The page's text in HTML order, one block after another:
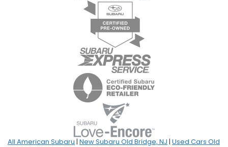
All American Subaru | New Subaru Old Bridge, NJ | Used Cars Old